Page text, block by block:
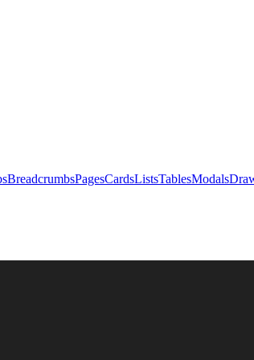
BreadcrumbsPagesCardsListsTablesModals